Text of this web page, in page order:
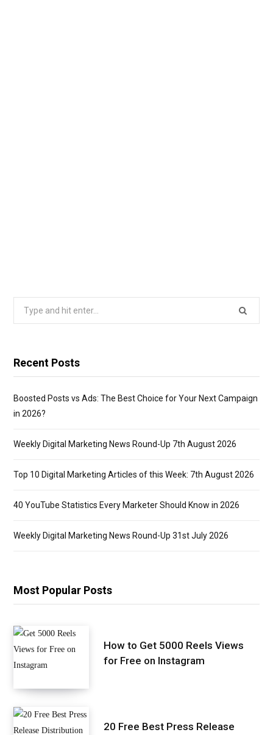
Search
Recent Posts
Boosted Posts vs Ads: The Best Choice for Your Next Campaign
in 2026?
Weekly Digital Marketing News Round-Up 7th August 2026
Top 10 Digital Marketing Articles of this Week: 7th August 2026
40 YouTube Statistics Every Marketer Should Know in 2026
Weekly Digital Marketing News Round-Up 31st July 2026
Most Popular Posts
How to Get 5000 Reels Views
for Free on Instagram
20 Free Best Press Release